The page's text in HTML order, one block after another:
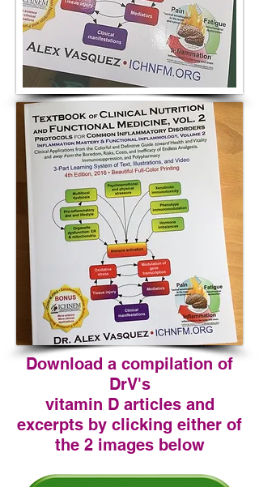
Download a compilation of
DrV's
vitamin D articles and
excerpts by clicking either of
the 2 images below